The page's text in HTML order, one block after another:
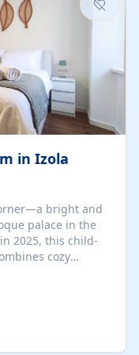
in Izola
bright and
palace in the
2025, this child-
cozy
and plenty of
the beach,
seeking
you’ll find a
a fully equipped